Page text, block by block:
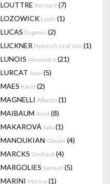
LOUTTRE Bernard (7)
LOZOWICK Louis (1)
LUCAS Eugenio (2)
LUCKNER Heinrich Graf Von (1)
LUNOIS Alexandre (21)
LURCAT Jean (5)
MAES Karel (2)
MAGNELLI Alberto (1)
MAIBAUM Arnd (8)
MAKAROVÁ Saša (1)
MANOUKIAN Claude (4)
MARCKS Gerhard (4)
MARGOLIES Samuel (5)
MARINI Marino (1)